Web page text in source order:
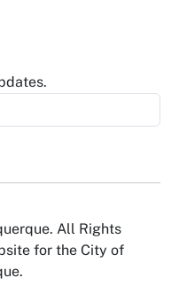
All Rights
for the City of